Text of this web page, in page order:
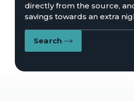
directly from the source,
savings towards an extra
Search